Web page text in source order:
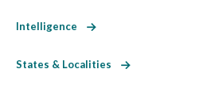
Intelligence
States & Localities